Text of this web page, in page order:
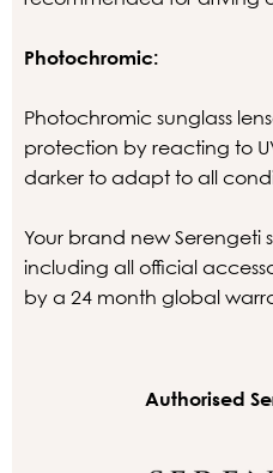
Photochromic:
Photochromic sunglass
protection by reacting to
darker to adapt to all
Your brand new Serengeti
including all official
by a 24 month global
Authorised